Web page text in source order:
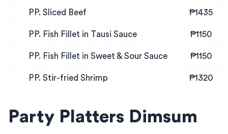
PP. Sliced Beef ₱1435
PP. Fish Fillet in Tausi Sauce ₱1150
PP. Fish Fillet in Sweet & Sour Sauce ₱1150
PP. Stir-fried Shrimp ₱1320
Party Platters Dimsum